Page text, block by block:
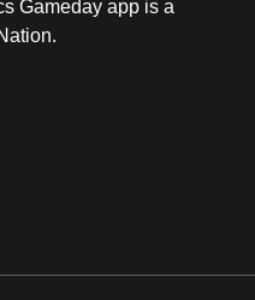
Gameday app is a